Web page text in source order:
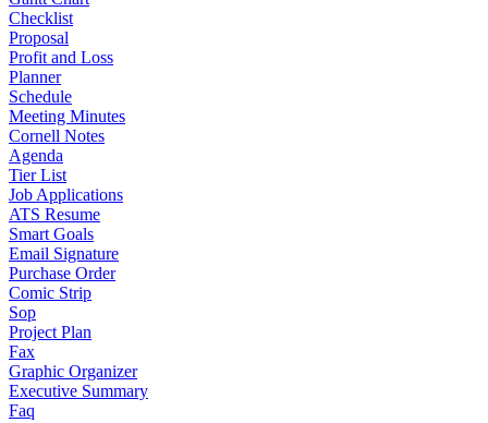
Checklist
Proposal
Profit and Loss
Planner
Schedule
Meeting Minutes
Cornell Notes
Agenda
Tier List
Job Applications
ATS Resume
Smart Goals
Email Signature
Purchase Order
Comic Strip
Sop
Project Plan
Fax
Graphic Organizer
Executive Summary
Faq